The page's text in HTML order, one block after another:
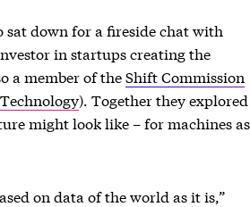
sat down for a fireside chat with
in startups creating the
a member of theShift Commission
). Together they explored
might look like – for machines as
on data of the world as it is,”